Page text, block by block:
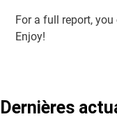
For a full report,
Enjoy!
Dernières